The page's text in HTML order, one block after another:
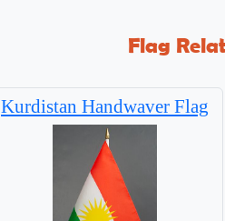
Flag
Kurdistan Handwaver Flag